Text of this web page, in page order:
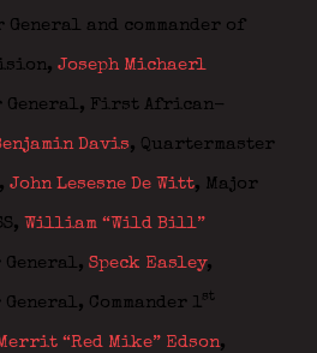
and commander of
Joseph Michaerl
General, First African-
Davis, Quartermaster
John Lesesne De Witt, Major
William “Wild Bill”
Speck Easley,
Commander 1st
“Red Mike” Edson,